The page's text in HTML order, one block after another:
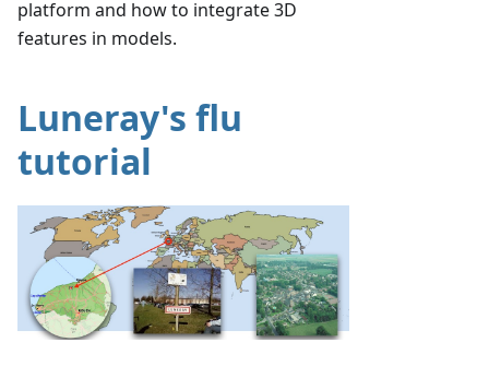
platform and how to integrate 3D
features in models.
Luneray's flu
tutorial